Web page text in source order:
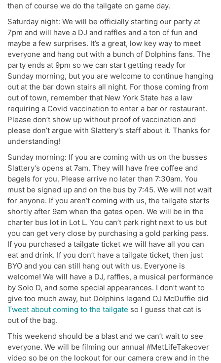
then of course we do the tailgate on game day.
Saturday night: We will be officially starting our party at
7pm and will have a DJ and raffles and a ton of fun and
maybe a few surprises. It’s a great, low key way to meet
everyone and hang out with a bunch of Dolphins fans. The
party ends at 9pm so we can start getting ready for
Sunday morning, but you are welcome to continue hanging
out at the bar down stairs all night. For those coming from
out of town, remember that New York State has a law
requiring a Covid vaccination to enter a bar or restaurant.
Please don’t show up without proof of vaccination and
please don’t argue with Slattery’s staff about it. Thanks for
understanding!
Sunday morning: If you are coming with us on the busses
Slattery’s opens at 7am. They will have free coffee and
bagels for you. Please arrive no later than 7:30am. You
must be signed up and on the bus by 7:45. We will not wait
for anyone. If you aren’t coming with us, the tailgate starts
shortly after 9am when the gates open. We will be in the
charter bus lot in Lot L. You can’t park right next to us but
you can get very close by purchasing a gold parking pass.
If you purchased a tailgate ticket we will have all you can
eat and drink. If you don’t have a tailgate ticket, then just
BYO and you can still hang out with us. Everyone is
welcome! We will have a DJ, raffles, a musical performance
by Solo D, and some special appearances. I don’t want to
give too much away, but Dolphins legend OJ McDuffie did
Tweet about coming to the tailgate so I guess that cat is
out of the bag.
This weekend should be a blast and we can’t wait to see
everyone. We will be filming our annual #MetLifeTakeover
video so be on the lookout for our camera crew and in the